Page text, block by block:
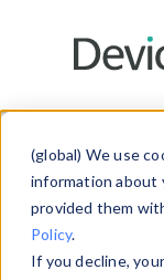
(global) We use
information about
provided them
Policy.
If you decline,